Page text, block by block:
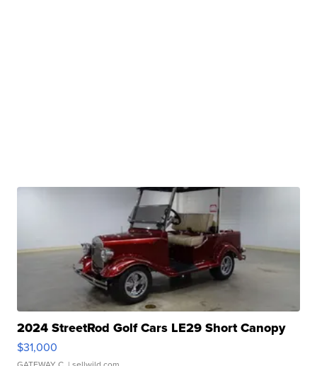
2024 StreetRod Golf Cars LE29 Short Canopy
$31,000